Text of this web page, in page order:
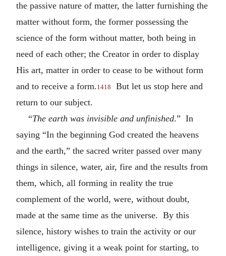
the passive nature of matter, the latter furnishing the
matter without form, the former possessing the
science of the form without matter, both being in
need of each other; the Creator in order to display
His art, matter in order to cease to be without form
and to receive a form.1418
But let us stop here and
return to our subject.
“The earth was invisible and unfinished.” In
saying “In the beginning God created the heavens
and the earth,” the sacred writer passed over many
things in silence, water, air, fire and the results from
them, which, all forming in reality the true
complement of the world, were, without doubt,
made at the same time as the universe. By this
silence, history wishes to train the activity or our
intelligence, giving it a weak point for starting, to